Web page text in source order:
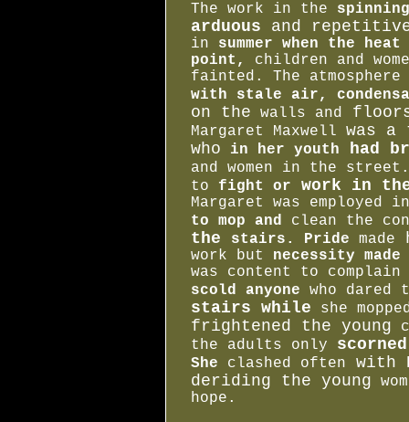
The work in the
arduous and
in summer when the
point,
children and
fainted. The
with stale air,
on the walls and
Margaret Maxwell was a
who
in her youth had
and women in the
to fight or work in
Margaret was employed
to mop and clean the
the stairs. Pride made
work but
necessity
was content to
scold anyone who dared
stairs while she
frightened the young
the adults only
She clashed often
with
deriding the young
hope.